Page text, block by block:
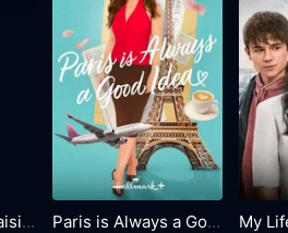
Power Book III: Raising Kanan Paris is Always a Good Idea